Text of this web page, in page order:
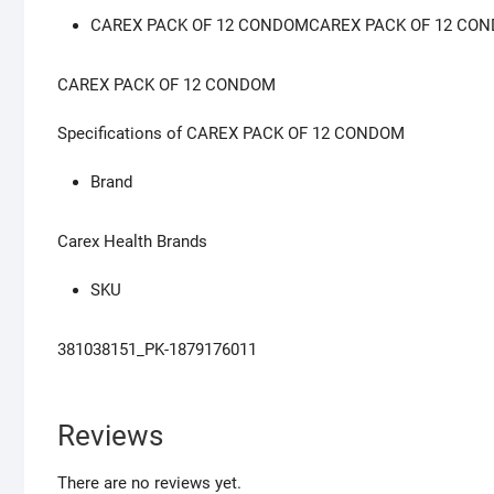
CAREX PACK OF 12 CONDOMCAREX PACK OF 12
CAREX PACK OF 12 CONDOM
Specifications of CAREX PACK OF 12 CONDOM
Brand
Carex Health Brands
SKU
381038151_PK-1879176011
Reviews
There are no reviews yet.